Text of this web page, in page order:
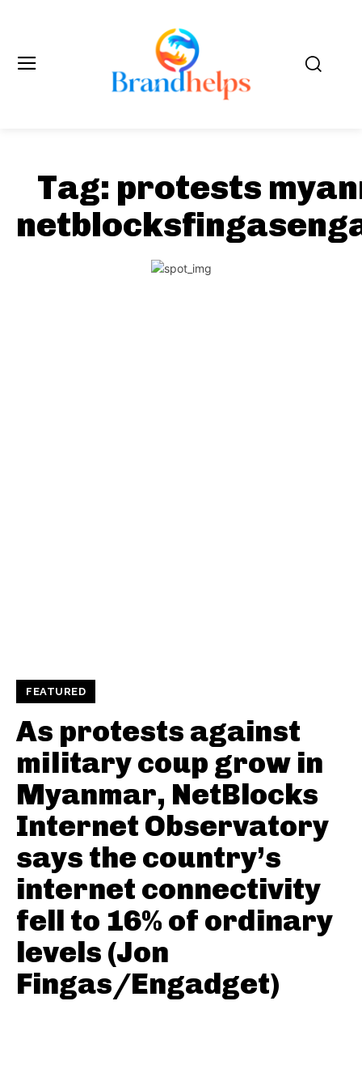
Tag: protests
FEATURED
As protests against
military coup grow in
Myanmar, NetBlocks
Internet Observatory
says the country’s
internet connectivity
fell to 16% of ordinary
levels (Jon
Fingas/Engadget)